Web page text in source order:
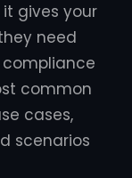
gives your
need
common
cases,
scenarios